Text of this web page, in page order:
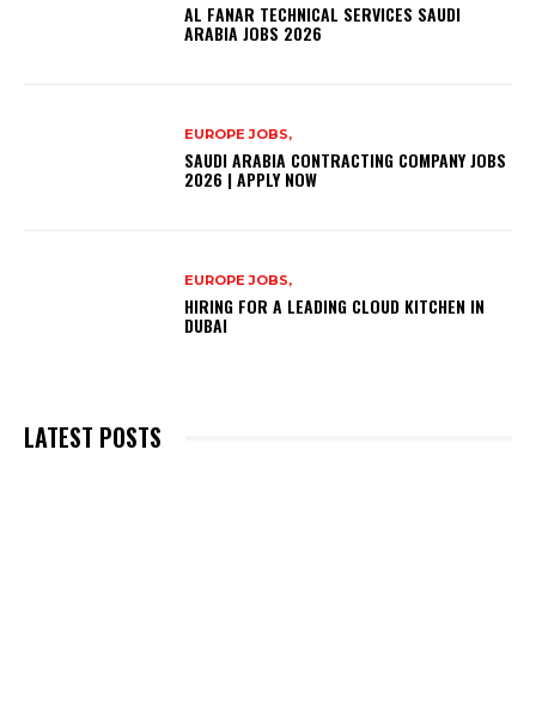
AL FANAR TECHNICAL SERVICES SAUDI
ARABIA JOBS 2026
EUROPE JOBS,
SAUDI ARABIA CONTRACTING COMPANY JOBS
2026 | APPLY NOW
EUROPE JOBS,
HIRING FOR A LEADING CLOUD KITCHEN IN
DUBAI
LATEST POSTS